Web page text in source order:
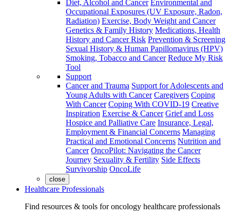
Diet, Alcohol and Cancer Environmental and
Occupational Exposures (UV Exposure, Radon,
Radiation) Exercise, Body Weight and Cancer
Genetics & Family History Medications, Health
History and Cancer Risk Prevention & Screening
Sexual History & Human Papillomavirus (HPV)
Smoking, Tobacco and Cancer Reduce My Risk
Tool
Support
Cancer and Trauma Support for Adolescents and
Young Adults with Cancer Caregivers Coping
With Cancer Coping With COVID-19 Creative
Inspiration Exercise & Cancer Grief and Loss
Hospice and Palliative Care Insurance, Legal,
Employment & Financial Concerns Managing
Practical and Emotional Concerns Nutrition and
Cancer OncoPilot: Navigating the Cancer
Journey Sexuality & Fertility Side Effects
Survivorship OncoLife
close
Healthcare Professionals
Find resources & tools for oncology healthcare professionals